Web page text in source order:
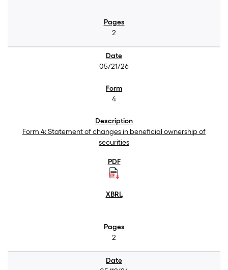
2
05/21/26
4
Form 4: Statement of changes in beneficial ownership of
securities
2